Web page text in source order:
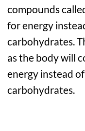
compounds
for energy
carbohydrates.
as the body will
energy instead
carbohydrates.